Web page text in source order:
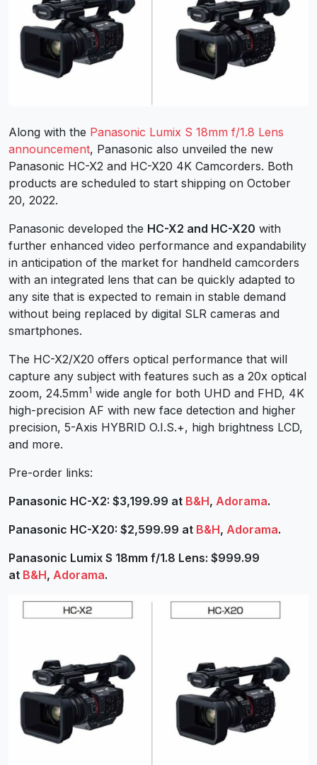
Along with the Panasonic Lumix S 18mm f/1.8 Lens
announcement, Panasonic also unveiled the new
Panasonic HC-X2 and HC-X20 4K Camcorders. Both
products are scheduled to start shipping on October
20, 2022.
Panasonic developed the HC-X2 and HC-X20 with
further enhanced video performance and expandability
in anticipation of the market for handheld camcorders
with an integrated lens that can be quickly adapted to
any site that is expected to remain in stable demand
without being replaced by digital SLR cameras and
smartphones.
The HC-X2/X20 offers optical performance that will
capture any subject with features such as a 20x optical
zoom, 24.5mm1 wide angle for both UHD and FHD, 4K
high-precision AF with new face detection and higher
precision, 5-Axis HYBRID O.I.S.+, high brightness LCD,
and more.
Pre-order links:
Panasonic HC-X2: $3,199.99 at B&H, Adorama.
Panasonic HC-X20: $2,599.99 at B&H, Adorama.
Panasonic Lumix S 18mm f/1.8 Lens: $999.99
at B&H, Adorama.